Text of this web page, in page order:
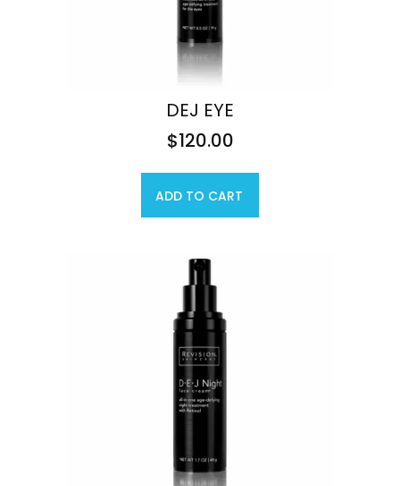
DEJ EYE
$120.00
ADD TO CART